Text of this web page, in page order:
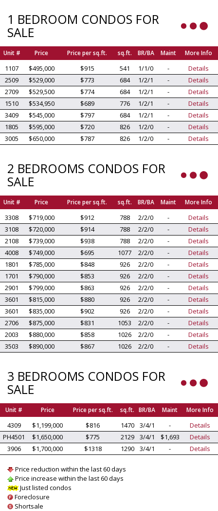
1 BEDROOM CONDOS FOR
SALE
Unit # Price Price per sq.ft. sq.ft. BR/BA Maint More Info
1107 $495,000 $915 541 1/1/0 -
Details
2509
$529,000 $773 684 1/2/1 -
Details
2709
$529,500 $774 684 1/2/1 -
Details
1510
$534,950 $689 776 1/2/1 -
Details
3409
$545,000 $797 684 1/2/1 -
Details
1805
$595,000 $720 826 1/2/0 -
Details
3005
$650,000 $787 826 1/2/0 - Details
2 BEDROOMS CONDOS FOR
SALE
Unit # Price Price per sq.ft. sq.ft. BR/BA Maint More Info
3308 $719,000 $912 788 2/2/0 -
Details
3108
$720,000 $914 788 2/2/0 -
Details
2108
$739,000 $938 788 2/2/0 -
Details
4008
$749,000 $695 1077 2/2/0 -
Details
1801
$785,000 $848 926 2/2/0 -
Details
1701
$790,000 $853 926 2/2/0 -
Details
2901
$799,000 $863 926 2/2/0 -
Details
3601
$815,000 $880 926 2/2/0 -
Details
3601
$835,000 $902 926 2/2/0 -
Details
2706
$875,000 $831 1053 2/2/0 -
Details
2003
$880,000 $858 1026 2/2/0 -
Details
3503
$890,000 $867 1026 2/2/0 - Details
3 BEDROOMS CONDOS FOR
SALE
Unit # Price Price per sq.ft. sq.ft. BR/BA Maint More Info
4309 $1,199,000 $816 1470 3/4/1 -
Details
PH4501
$1,650,000 $775 2129 3/4/1 $1,693
Details
3906
$1,700,000 $1318 1290 3/4/1 - Details
Price reduction within the last 60 days
Price increase within the last 60 days
Just listed condos
Foreclosure
Shortsale